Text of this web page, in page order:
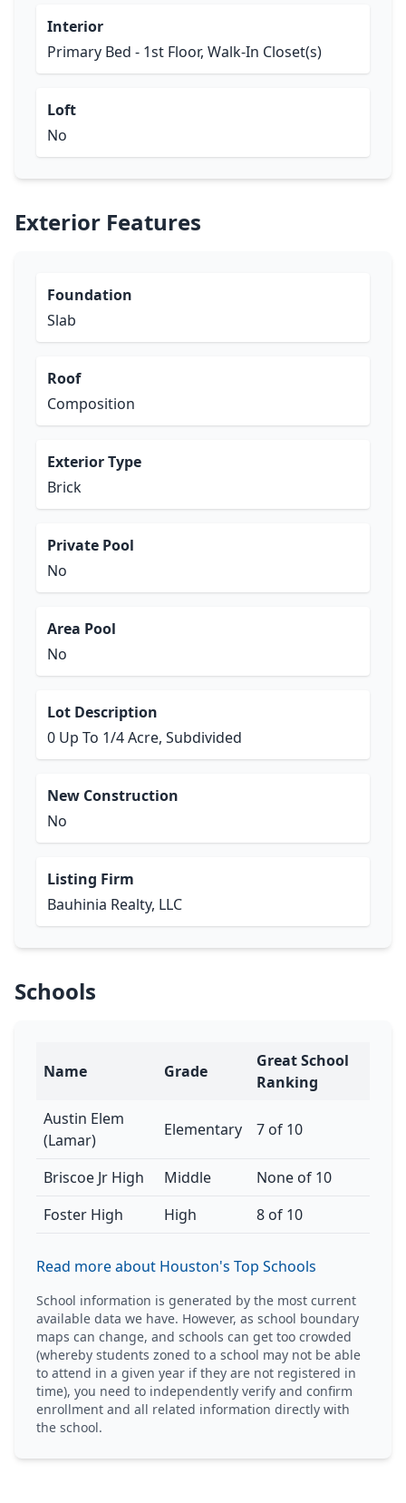
Interior
Primary Bed - 1st Floor, Walk-In Closet(s)
Loft
No
Exterior Features
Foundation
Slab
Roof
Composition
Exterior Type
Brick
Private Pool
No
Area Pool
No
Lot Description
0 Up To 1/4 Acre, Subdivided
New Construction
No
Listing Firm
Bauhinia Realty, LLC
Schools
Name Grade
Great School
Ranking
Austin Elem
(Lamar)
Elementary 7 of 10
Briscoe Jr High Middle
None of 10
Foster High
High 8 of 10
Read more about Houston's Top Schools
School information is generated by the most current
available data we have. However, as school boundary
maps can change, and schools can get too crowded
(whereby students zoned to a school may not be able
to attend in a given year if they are not registered in
time), you need to independently verify and confirm
enrollment and all related information directly with
the school.